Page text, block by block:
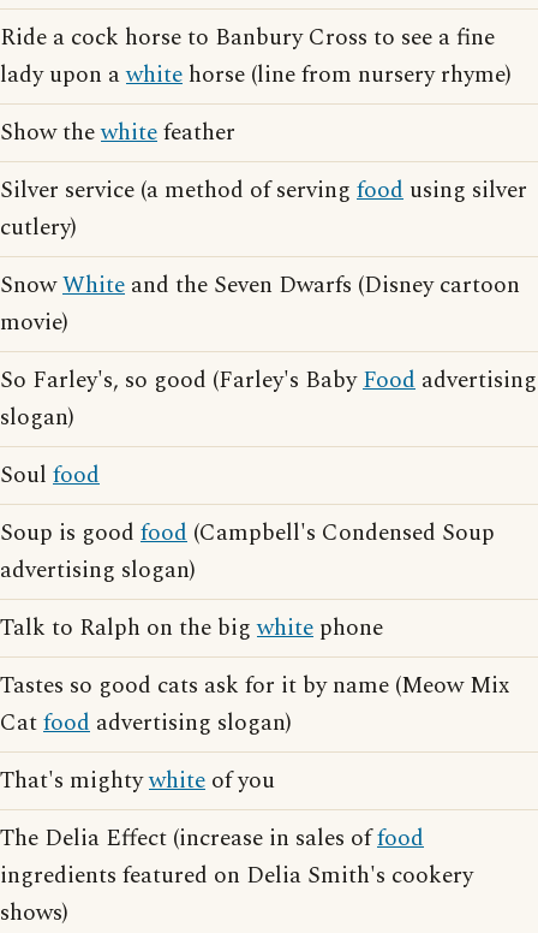
Ride a cock horse to Banbury Cross to see a fine
lady upon awhite horse (line from nursery rhyme)
Show thewhitefeather
Silver service (a method of serving food using silver
cutlery)
SnowWhite and the Seven Dwarfs (Disney cartoon
movie)
So Farley's, so good (Farley's BabyFood advertising
slogan)
Soul food
Soup is good food (Campbell's Condensed Soup
advertising slogan)
Talk to Ralph on the bigwhite phone
Tastes so good cats ask for it by name (Meow Mix
Catfood advertising slogan)
That's mightywhite of you
The Delia Effect (increase in sales offood
ingredients featured on Delia Smith's cookery
shows)